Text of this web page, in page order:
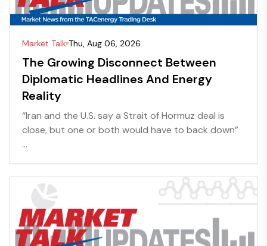
Market Talk Thu, Aug 06, 2026
The Growing Disconnect Between
Diplomatic Headlines And Energy
Reality
“Iran and the U.S. say a Strait of Hormuz deal is
close, but one or both would have to back down”
...